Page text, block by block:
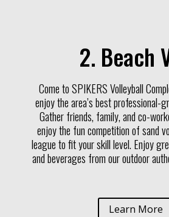
2. Beach
Come to SPIKERS Volleyball
enjoy the area’s best professional-
Gather friends, family, and co-
enjoy the fun competition of sand
league to fit your skill level. Enjoy
and beverages from our outdoor
Learn More